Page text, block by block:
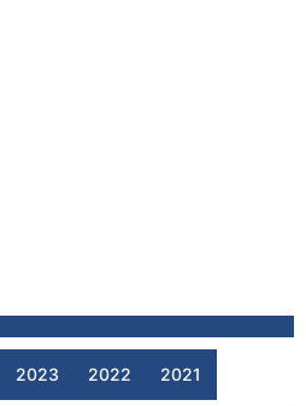
2023 2022 2021